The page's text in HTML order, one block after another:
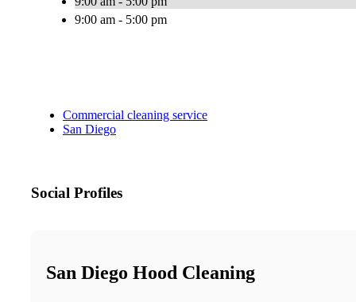
9:00 am - 5:00 pm
Commercial cleaning service
San Diego
Social Profiles
San Diego Hood Cleaning